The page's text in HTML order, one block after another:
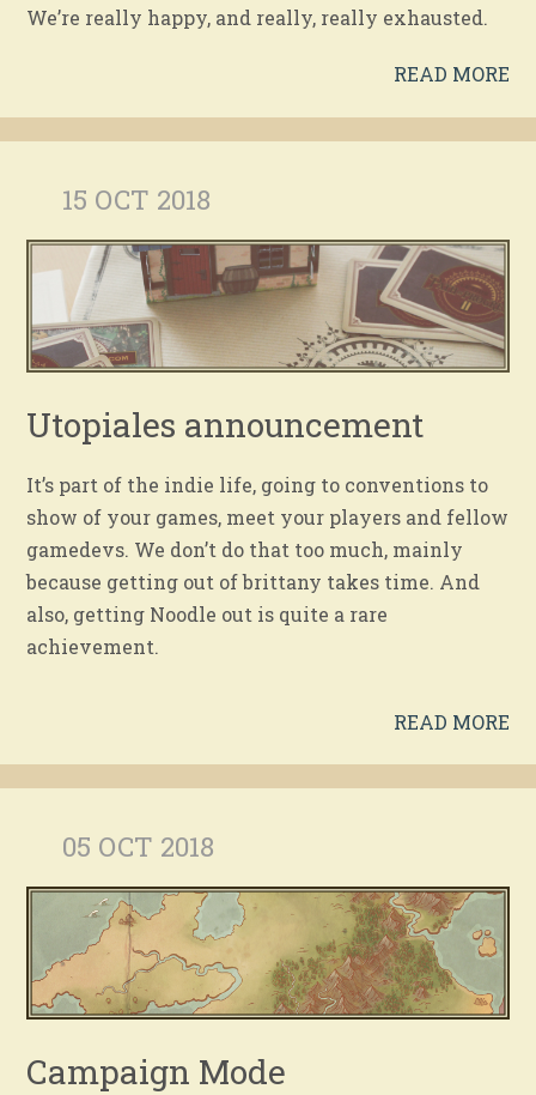
We’re really happy, and really, really exhausted.
READ MORE
15 OCT 2018
Utopiales announcement
It’s part of the indie life, going to conventions to
show of your games, meet your players and fellow
gamedevs. We don’t do that too much, mainly
because getting out of brittany takes time. And
also, getting Noodle out is quite a rare
achievement.
READ MORE
05 OCT 2018
Campaign Mode